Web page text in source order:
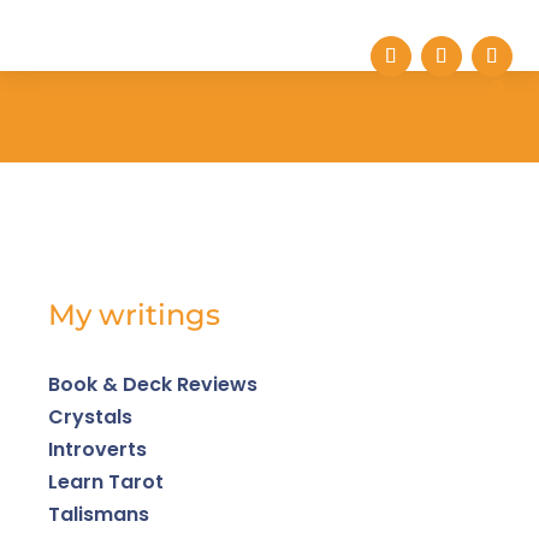
My writings
Book & Deck Reviews
Crystals
Introverts
Learn Tarot
Talismans